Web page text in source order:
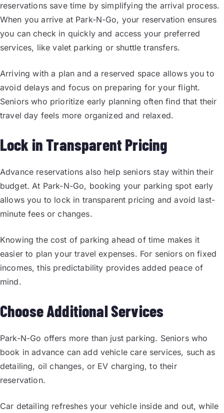
reservations save time by simplifying the arrival process.
When you arrive at Park-N-Go, your reservation ensures
you can check in quickly and access your preferred
services, like valet parking or shuttle transfers.
Arriving with a plan and a reserved space allows you to
avoid delays and focus on preparing for your flight.
Seniors who prioritize early planning often find that their
travel day feels more organized and relaxed.
Lock in Transparent Pricing
Advance reservations also help seniors stay within their
budget. At Park-N-Go, booking your parking spot early
allows you to lock in transparent pricing and avoid last-
minute fees or changes.
Knowing the cost of parking ahead of time makes it
easier to plan your travel expenses. For seniors on fixed
incomes, this predictability provides added peace of
mind.
Choose Additional Services
Park-N-Go offers more than just parking. Seniors who
book in advance can add vehicle care services, such as
detailing, oil changes, or EV charging, to their
reservation.
Car detailing refreshes your vehicle inside and out, while